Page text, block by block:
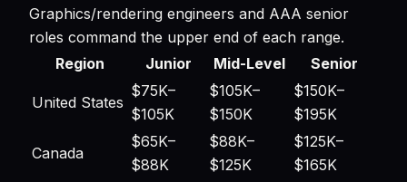
Graphics/rendering engineers and AAA senior
roles command the upper end of each range.
Region
Junior Mid-Level Senior
United States
$75K–
$105K
$105K–
$150K
$150K–
$195K
Canada
$65K–
$88K
$88K–
$125K
$125K–
$165K